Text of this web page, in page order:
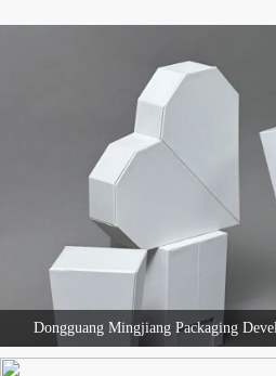
Dongguang Mingjiang Packaging
Dongguang Mingjiang Packaging Develop The